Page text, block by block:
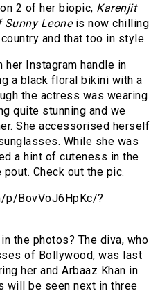
2 of her biopic, Karenjit
Sunny Leone is now chilling
and that too in style.
her Instagram handle in
a black floral bikini with a
the actress was wearing
quite stunning and we
She accessorised herself
While she was
a hint of cuteness in the
Check out the pic.
p/BovVoJ6HpKc/?
the photos? The diva, who
of Bollywood, was last
her and Arbaaz Khan in
will be seen next in three